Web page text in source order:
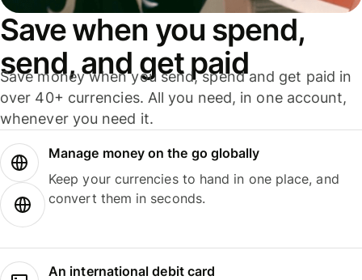
Save when you spend,
send, and get paid
Save money when you send, spend and get paid in
over 40+ currencies. All you need, in one account,
whenever you need it.
Manage money on the go globally
Keep your currencies to hand in one place, and
convert them in seconds.
An international debit card